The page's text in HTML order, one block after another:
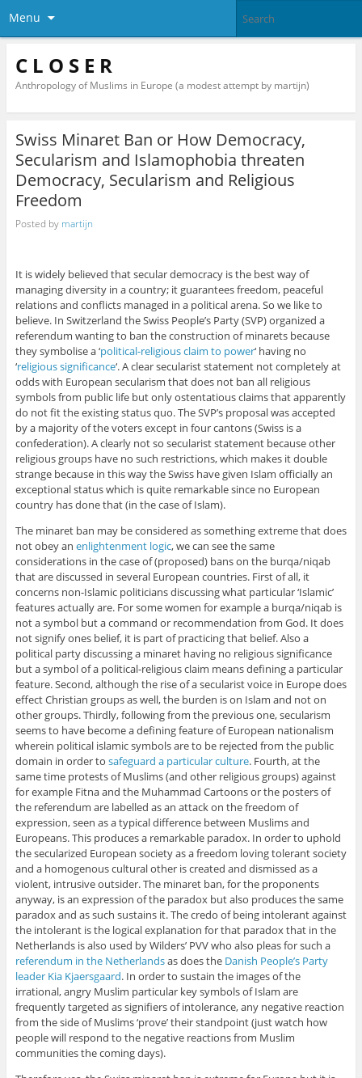
Menu
C L O S E R
Anthropology of Muslims in Europe (a modest attempt by martijn)
Swiss Minaret Ban or How Democracy,
Secularism and Islamophobia threaten
Democracy, Secularism and Religious
Freedom
Posted by martijn
It is widely believed that secular democracy is the best way of
managing diversity in a country; it guarantees freedom, peaceful
relations and conflicts managed in a political arena. So we like to
believe. In Switzerland the Swiss People’s Party (SVP) organized a
referendum wanting to ban the construction of minarets because
they symbolise a ‘political-religious claim to power‘ having no
‘religious significance‘. A clear secularist statement not completely at
odds with European secularism that does not ban all religious
symbols from public life but only ostentatious claims that apparently
do not fit the existing status quo. The SVP’s proposal was accepted
by a majority of the voters except in four cantons (Swiss is a
confederation). A clearly not so secularist statement because other
religious groups have no such restrictions, which makes it double
strange because in this way the Swiss have given Islam officially an
exceptional status which is quite remarkable since no European
country has done that (in the case of Islam).
The minaret ban may be considered as something extreme that does
not obey an enlightenment logic, we can see the same
considerations in the case of (proposed) bans on the burqa/niqab
that are discussed in several European countries. First of all, it
concerns non-Islamic politicians discussing what particular ‘Islamic’
features actually are. For some women for example a burqa/niqab is
not a symbol but a command or recommendation from God. It does
not signify ones belief, it is part of practicing that belief. Also a
political party discussing a minaret having no religious significance
but a symbol of a political-religious claim means defining a particular
feature. Second, although the rise of a secularist voice in Europe does
effect Christian groups as well, the burden is on Islam and not on
other groups. Thirdly, following from the previous one, secularism
seems to have become a defining feature of European nationalism
wherein political islamic symbols are to be rejected from the public
domain in order to safeguard a particular culture. Fourth, at the
same time protests of Muslims (and other religious groups) against
for example Fitna and the Muhammad Cartoons or the posters of
the referendum are labelled as an attack on the freedom of
expression, seen as a typical difference between Muslims and
Europeans. This produces a remarkable paradox. In order to uphold
the secularized European society as a freedom loving tolerant society
and a homogenous cultural other is created and dismissed as a
violent, intrusive outsider. The minaret ban, for the proponents
anyway, is an expression of the paradox but also produces the same
paradox and as such sustains it. The credo of being intolerant against
the intolerant is the logical explanation for that paradox that in the
Netherlands is also used by Wilders’ PVV who also pleas for such a
referendum in the Netherlandsas does the Danish People’s Party
leader Kia Kjaersgaard. In order to sustain the images of the
irrational, angry Muslim particular key symbols of Islam are
frequently targeted as signifiers of intolerance, any negative reaction
from the side of Muslims ‘prove’ their standpoint (just watch how
people will respond to the negative reactions from Muslim
communities the coming days).